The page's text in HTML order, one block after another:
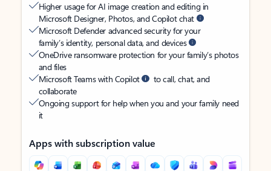
Higher usage for AI image creation and editing in
Microsoft Designer, Photos, and Copilot chat
Microsoft Defender advanced security for your
family’s identity, personal data, and devices
OneDrive ransomware protection for your family’s photos
and files
Microsoft Teams with Copilot
to call, chat, and
collaborate
Ongoing support for help when you and your family need
it
Apps with subscription value